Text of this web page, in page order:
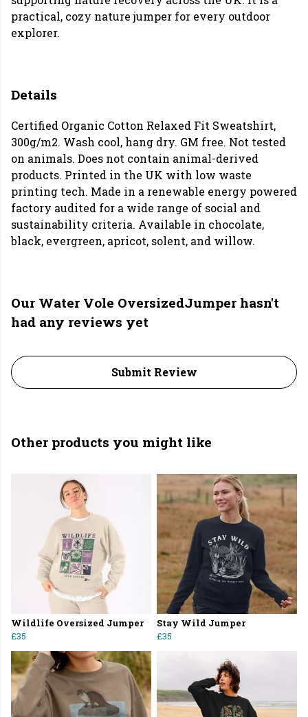
practical, cozy nature jumper for every outdoor
explorer.
Details
Certified Organic Cotton Relaxed Fit Sweatshirt,
300g/m2. Wash cool, hang dry. GM free. Not tested
on animals. Does not contain animal-derived
products. Printed in the UK with low waste
printing tech. Made in a renewable energy powered
factory audited for a wide range of social and
sustainability criteria. Available in chocolate,
black, evergreen, apricot, solent, and willow.
Our Water Vole OversizedJumper hasn't
had any reviews yet
Submit Review
Other products you might like
Wildlife Oversized Jumper
£35
Stay Wild Jumper
£35